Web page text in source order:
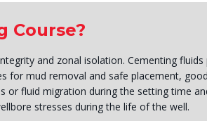
Course?
and zonal isolation. Cementing fluids
for mud removal and safe placement,
or fluid migration during the setting time
stresses during the life of the well.